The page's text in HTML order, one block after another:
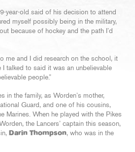
year-old said of his decision to attend
myself possibly being in the military,
because of hockey and the path I’d
me and I did research on the school, it
I talked to said it was an unbelievable
people.”
in the family, as Worden’s mother,
Guard, and one of his cousins,
Marines. When he played with the Pikes
the Lancers’ captain this season,
Darin Thompson, who was in the